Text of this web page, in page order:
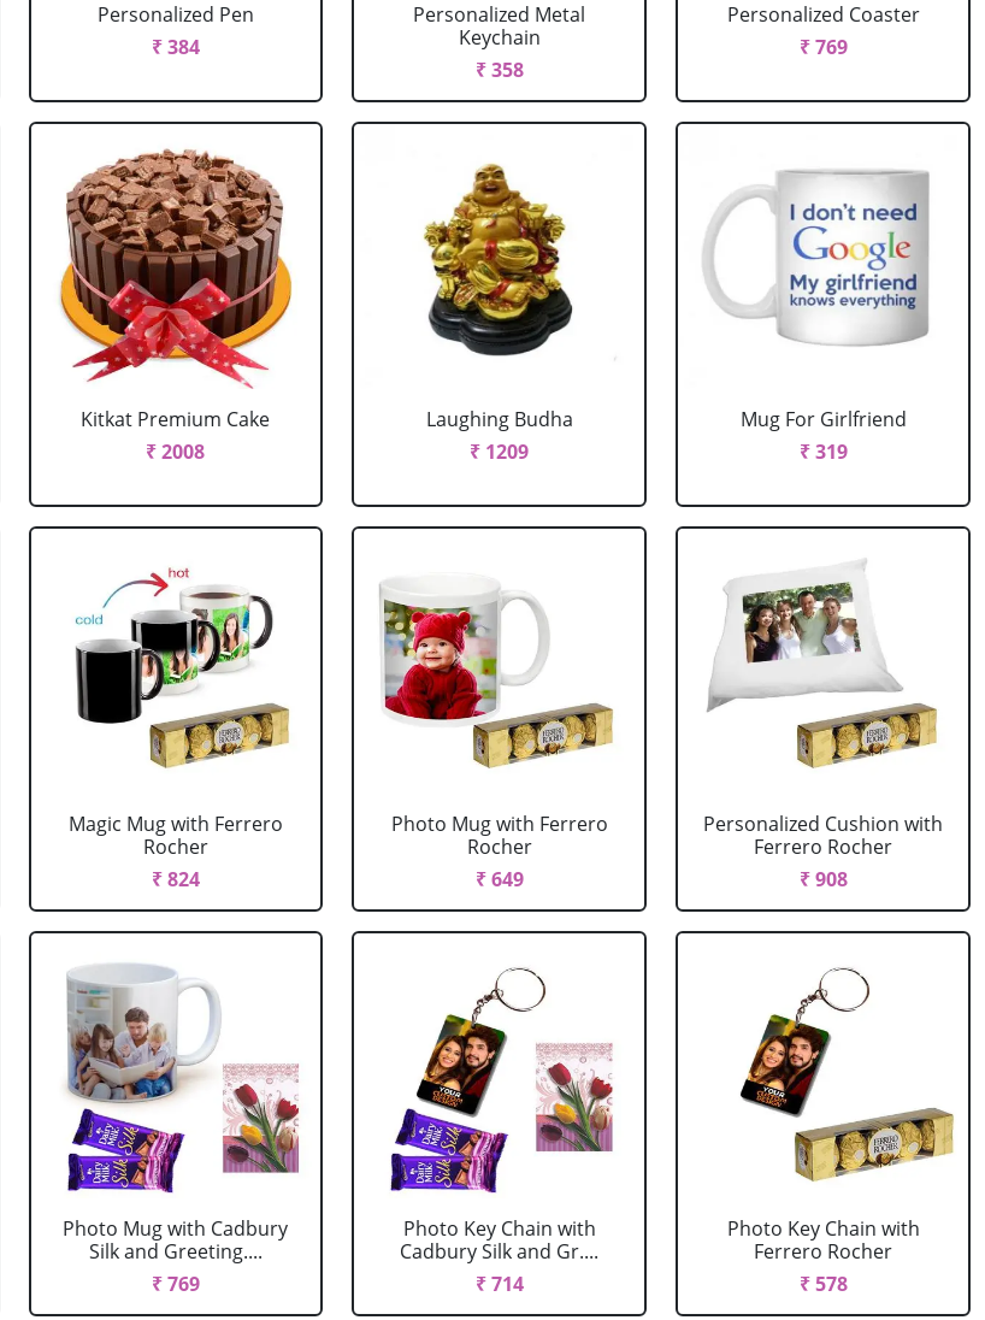
Personalized Pen
₹ 384
Personalized Metal
Keychain
₹ 358
Personalized Coaster
₹ 769
Kitkat Premium Cake
₹ 2008
Laughing Budha
₹ 1209
Mug For Girlfriend
₹ 319
Magic Mug with Ferrero
Rocher
₹ 824
Photo Mug with Ferrero
Rocher
₹ 649
Personalized Cushion with
Ferrero Rocher
₹ 908
Photo Mug with Cadbury
Silk and Greeting....
₹ 769
Photo Key Chain with
Cadbury Silk and Gr....
₹ 714
Photo Key Chain with
Ferrero Rocher
₹ 578